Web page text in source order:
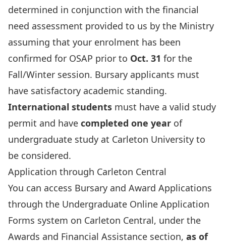
determined in conjunction with the financial
need assessment provided to us by the Ministry
assuming that your enrolment has been
confirmed for OSAP prior to Oct. 31 for the
Fall/Winter session. Bursary applicants must
have satisfactory academic standing.
International students must have a valid study
permit and have completed one year of
undergraduate study at Carleton University to
be considered.
Application through Carleton Central
You can access Bursary and Award Applications
through the Undergraduate Online Application
Forms system on Carleton Central, under the
Awards and Financial Assistance section, as of